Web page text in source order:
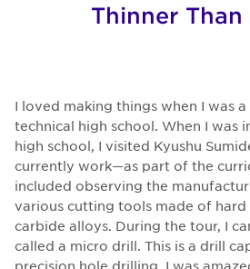
Thinner Than
I loved making things when I was
technical high school. When I was
high school, I visited Kyushu
currently work—as part of the
included observing the
various cutting tools made of hard
carbide alloys. During the tour, I
called a micro drill. This is a drill
precision hole drilling. I was